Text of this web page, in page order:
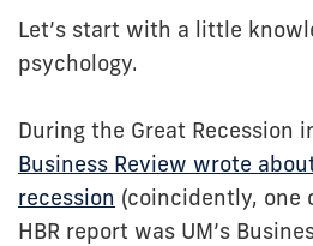
Let’s start with a little
psychology.
During the Great Recession
Business Review wrote
recession (coincidently, one
HBR report was UM’s